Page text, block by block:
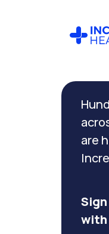
are
with
Filter by
specialty